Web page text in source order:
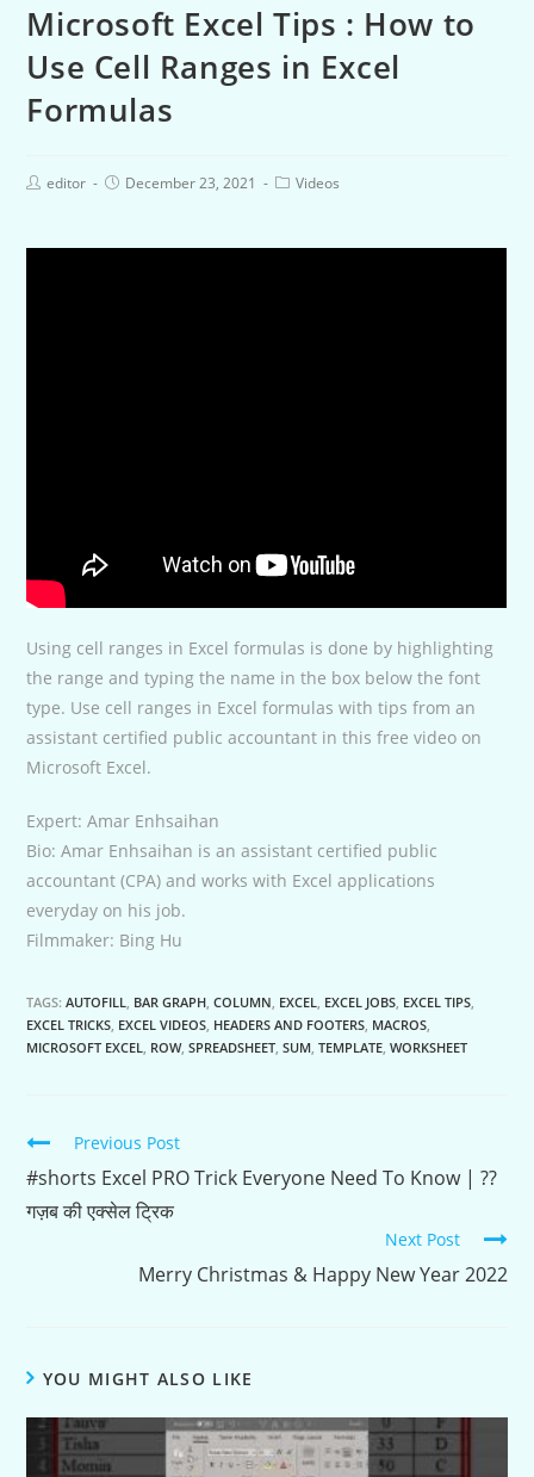
Microsoft Excel Tips : How to
Use Cell Ranges in Excel
Formulas
editor December 23, 2021 Videos
Using cell ranges in Excel formulas is done by highlighting
the range and typing the name in the box below the font
type. Use cell ranges in Excel formulas with tips from an
assistant certified public accountant in this free video on
Microsoft Excel.
Expert: Amar Enhsaihan
Bio: Amar Enhsaihan is an assistant certified public
accountant (CPA) and works with Excel applications
everyday on his job.
Filmmaker: Bing Hu
TAGS:AUTOFILL BAR GRAPH ,COLUMN EXCEL EXCEL JOBS EXCEL TIPS
EXCEL TRICKS EXCEL VIDEOS HEADERS AND FOOTERS MACROS
MICROSOFT EXCEL
ROW,SPREADSHEET ,SUM ,TEMPLATE ,WORKSHEET
Continue
Reading
Previous Post
#shorts Excel PRO Trick Everyone Need To Know | ??
गज़ब की एक्सेल ट्रिक
Next Post
Merry Christmas & Happy New Year 2022
YOU MIGHT ALSO LIKE